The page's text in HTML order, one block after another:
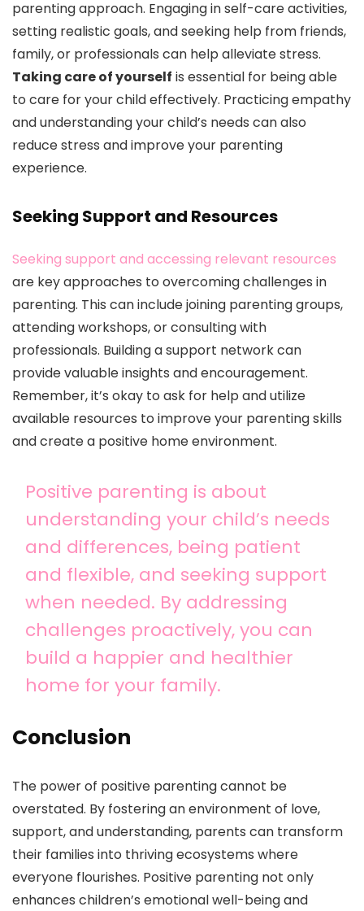
parenting approach. Engaging in self-care activities,
setting realistic goals, and seeking help from friends,
family, or professionals can help alleviate stress.
Taking care of yourself is essential for being able
to care for your child effectively. Practicing empathy
and understanding your child’s needs can also
reduce stress and improve your parenting
experience.
Seeking Support and Resources
Seeking support and accessing relevant resources
are key approaches to overcoming challenges in
parenting. This can include joining parenting groups,
attending workshops, or consulting with
professionals. Building a support network can
provide valuable insights and encouragement.
Remember, it’s okay to ask for help and utilize
available resources to improve your parenting skills
and create a positive home environment.
Positive parenting is about
understanding your child’s needs
and differences, being patient
and flexible, and seeking support
when needed. By addressing
challenges proactively, you can
build a happier and healthier
home for your family.
Conclusion
The power of positive parenting cannot be
overstated. By fostering an environment of love,
support, and understanding, parents can transform
their families into thriving ecosystems where
everyone flourishes. Positive parenting not only
enhances children’s emotional well-being and